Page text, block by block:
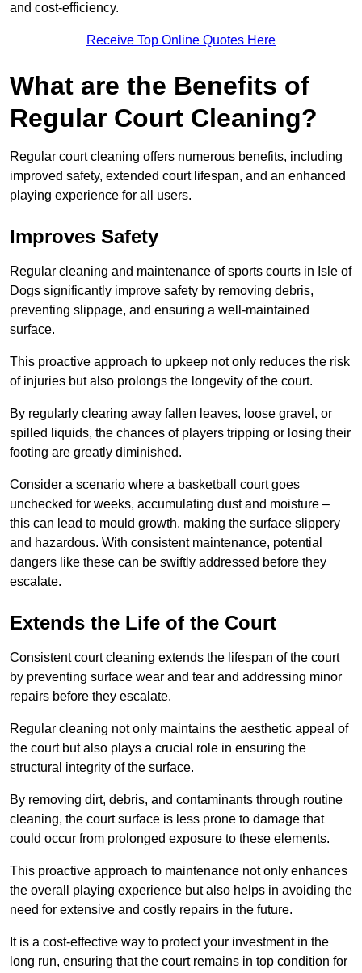
and cost-efficiency.
Receive Top Online Quotes Here
What are the Benefits of
Regular Court Cleaning?
Regular court cleaning offers numerous benefits, including
improved safety, extended court lifespan, and an enhanced
playing experience for all users.
Improves Safety
Regular cleaning and maintenance of sports courts in Isle of
Dogs significantly improve safety by removing debris,
preventing slippage, and ensuring a well-maintained
surface.
This proactive approach to upkeep not only reduces the risk
of injuries but also prolongs the longevity of the court.
By regularly clearing away fallen leaves, loose gravel, or
spilled liquids, the chances of players tripping or losing their
footing are greatly diminished.
Consider a scenario where a basketball court goes
unchecked for weeks, accumulating dust and moisture –
this can lead to mould growth, making the surface slippery
and hazardous. With consistent maintenance, potential
dangers like these can be swiftly addressed before they
escalate.
Extends the Life of the Court
Consistent court cleaning extends the lifespan of the court
by preventing surface wear and tear and addressing minor
repairs before they escalate.
Regular cleaning not only maintains the aesthetic appeal of
the court but also plays a crucial role in ensuring the
structural integrity of the surface.
By removing dirt, debris, and contaminants through routine
cleaning, the court surface is less prone to damage that
could occur from prolonged exposure to these elements.
This proactive approach to maintenance not only enhances
the overall playing experience but also helps in avoiding the
need for extensive and costly repairs in the future.
It is a cost-effective way to protect your investment in the
long run, ensuring that the court remains in top condition for